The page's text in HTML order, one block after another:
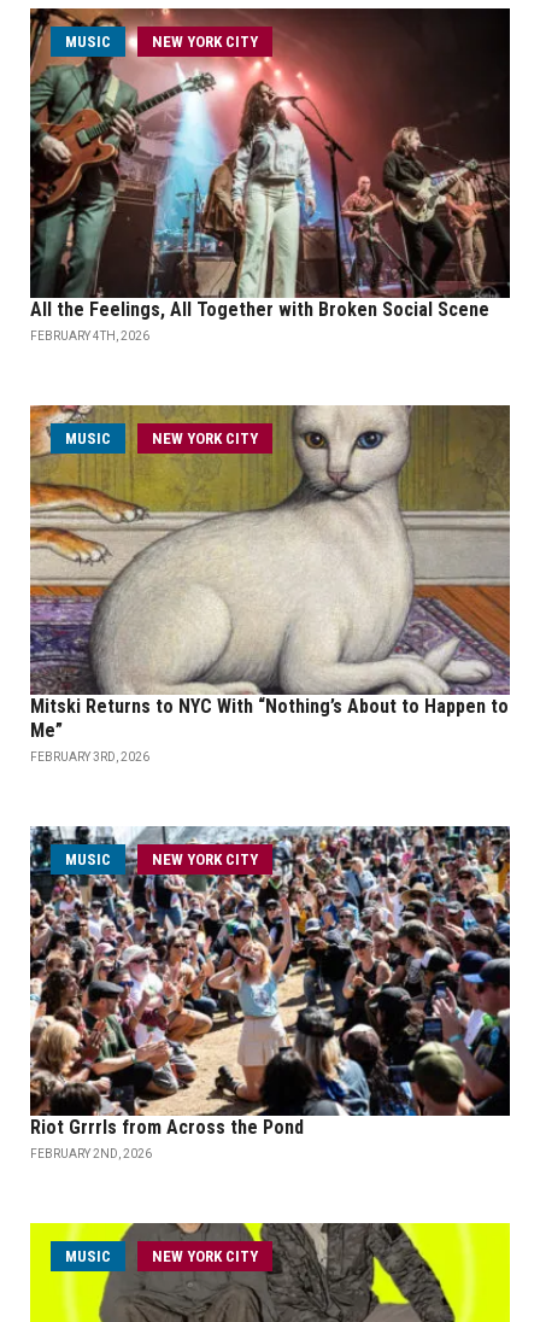
MUSIC NEW YORK CITY
All the Feelings, All Together with Broken Social Scene
FEBRUARY 4TH, 2026
MUSIC NEW YORK CITY
Mitski Returns to NYC With “Nothing’s About to Happen to
Me”
FEBRUARY 3RD, 2026
MUSIC NEW YORK CITY
Riot Grrrls from Across the Pond
FEBRUARY 2ND, 2026
MUSIC NEW YORK CITY